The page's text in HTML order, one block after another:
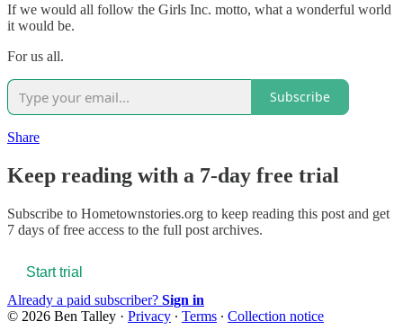
If we would all follow the Girls Inc. motto, what a wonderful world
it would be.
For us all.
Subscribe
Share
Keep reading with a 7-day free trial
Subscribe to Hometownstories.org to keep reading this post and get
7 days of free access to the full post archives.
Start trial
Already a paid subscriber? Sign in
© 2026 Ben Talley · Privacy ∙ Terms ∙ Collection notice